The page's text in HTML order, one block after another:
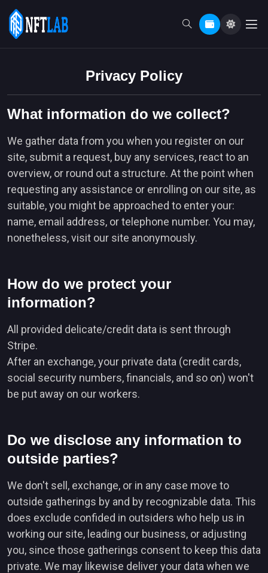
Privacy Policy
What information do we collect?
We gather data from you when you register on our
site, submit a request, buy any services, react to an
overview, or round out a structure. At the point when
requesting any assistance or enrolling on our site, as
suitable, you might be approached to enter your:
name, email address, or telephone number. You may,
nonetheless, visit our site anonymously.
How do we protect your
information?
All provided delicate/credit data is sent through
Stripe.
After an exchange, your private data (credit cards,
social security numbers, financials, and so on) won't
be put away on our workers.
Do we disclose any information to
outside parties?
We don't sell, exchange, or in any case move to
outside gatherings by and by recognizable data. This
does exclude confided in outsiders who help us in
working our site, leading our business, or adjusting
you, since those gatherings consent to keep this data
private. We may likewise deliver your data when we